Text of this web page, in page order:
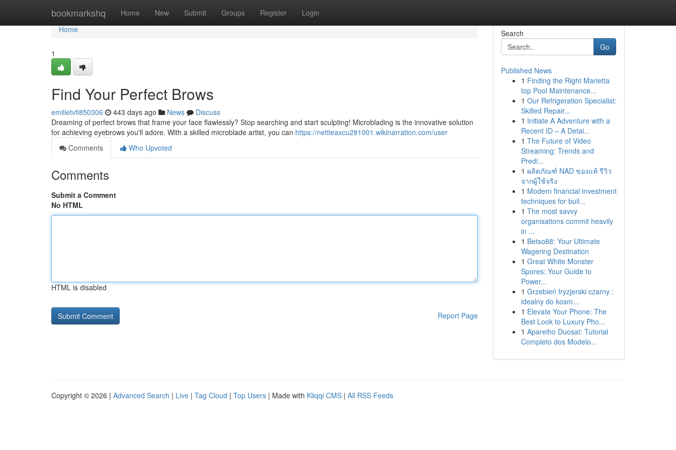
bookmarkshq Home New Submit Groups Register Login
Home
Home
1
Find Your Perfect Brows
emilietvfi850306 443 days ago News
Discuss
Dreaming of perfect brows that frame your face flawlessly? Stop searching and start sculpting! Microblading is the innovative solution
for achieving eyebrows you'll adore. With a skilled microblade artist, you can https://nettieaxcu281001.wikinarration.com/user
Comments
Who Upvoted
Comments
Submit a Comment
No HTML
HTML is disabled
Report Page
Search
Go
Published News
1 Finding the Right Marietta
top Pool Maintenance...
1 Our Refrigeration Specialist:
Skilled Repair...
1 Initiate A Adventure with a
Recent ID – A Detai...
1 The Future of Video
Streaming: Trends and
Predi...
1 ผลิตภัณฑ์ NAD ของแท้ รีวิว
จากผู้ใช้จริง
1 Modern financial investment
techniques for buil...
1 The most savvy
organisations commit heavily
in ...
1 Betso88: Your Ultimate
Wagering Destination
1 Great White Monster
Spores: Your Guide to
Power...
1 Grzebień fryzjerski czarny :
idealny do kosm...
1 Elevate Your Phone: The
Best Look to Luxury Pho...
1 Aparelho Duosat: Tutorial
Completo dos Modelo...
Copyright © 2026 | Advanced Search | Live | Tag Cloud | Top Users | Made with Kliqqi CMS | All RSS Feeds